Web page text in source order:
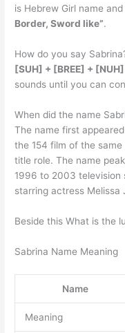
is Hebrew Girl name
Border, Sword like”.
How do you say
[SUH] + [BREE] + [NUH]
sounds until you can
When did the name
The name first
the 154 film of the
title role. The name
1996 to 2003 television
starring actress Melissa
Beside this What is the
Sabrina Name Meaning
Name
Meaning